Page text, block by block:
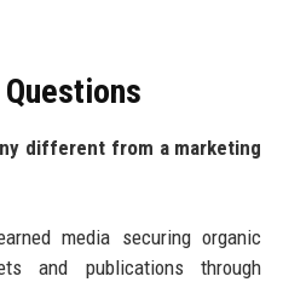
different from a marketing
media securing organic
and publications through